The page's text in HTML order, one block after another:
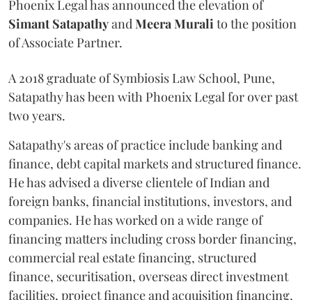
Phoenix Legal has announced the elevation of
Simant SatapathyandMeeraMuralito the position
of Associate Partner.
A 2018 graduate of Symbiosis Law School, Pune,
Satapathy has been with Phoenix Legal for over past
two years.
Satapathy's areas of practice include banking and
finance, debt capital markets and structured finance.
He has advised a diverse clientele of Indian and
foreign banks, financial institutions, investors, and
companies. He has worked on a wide range of
financing matters including cross border financing,
commercial real estate financing, structured
finance, securitisation, overseas direct investment
facilities, project finance and acquisition financing.